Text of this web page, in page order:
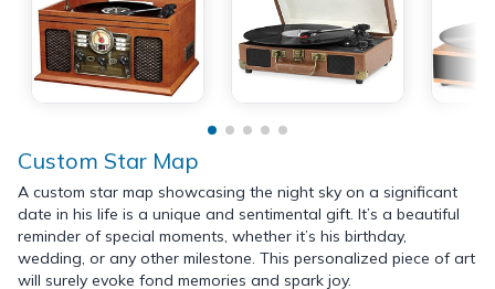
Custom Star Map
A custom star map showcasing the night sky on a significant
date in his life is a unique and sentimental gift. It’s a beautiful
reminder of special moments, whether it’s his birthday,
wedding, or any other milestone. This personalized piece of art
will surely evoke fond memories and spark joy.